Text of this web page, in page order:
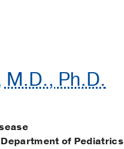
Ph.D.
of Pediatrics